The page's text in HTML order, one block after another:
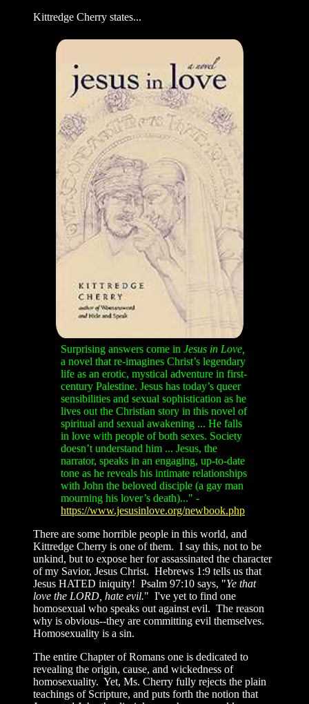
Kittredge Cherry states...
Surprising answers come in Jesus in Love,
a novel that re-imagines Christ’s legendary
life as an erotic, mystical adventure in first-
century Palestine. Jesus has today’s queer
sensibilities and sexual sophistication as he
lives out the Christian story in this novel of
spiritual and sexual awakening ... He falls
in love with people of both sexes. Society
doesn’t understand him ... Jesus, the
narrator, speaks in an engaging, up-to-date
tone as he reveals his intimate relationships
with John the beloved disciple (a gay man
mourning his lover’s death)..." -
https://www.jesusinlove.org/newbook.php
There are some horrible people in this world, and
Kittredge Cherry is one of them. I say this, not to be
unkind, but to expose her for assassinated the character
of my Savior, Jesus Christ. Hebrews 1:9 tells us that
Jesus HATED iniquity! Psalm 97:10 says, "Ye that
love the LORD, hate evil." I've yet to find one
homosexual who speaks out against evil. The reason
why is obvious--they are committing evil themselves.
Homosexuality is a sin.
The entire Chapter of Romans one is dedicated to
revealing the origin, cause, and wickedness of
homosexuality. Yet, Ms. Cherry fully rejects the plain
teachings of Scripture, and puts forth the notion that